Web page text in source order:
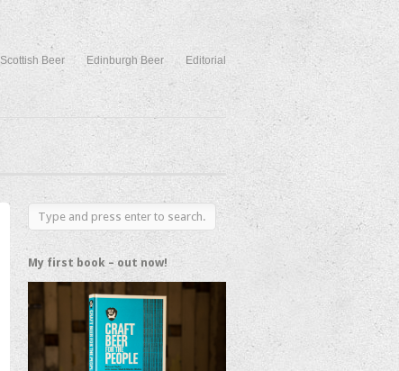
Scottish Beer Edinburgh Beer Editorial
My first book – out now!